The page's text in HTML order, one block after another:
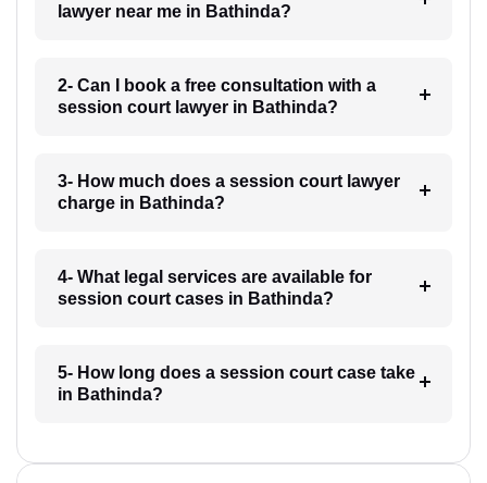
lawyer near me in Bathinda?
2- Can I book a free consultation with a
session court lawyer in Bathinda?
3- How much does a session court lawyer
charge in Bathinda?
4- What legal services are available for
session court cases in Bathinda?
5- How long does a session court case take
in Bathinda?